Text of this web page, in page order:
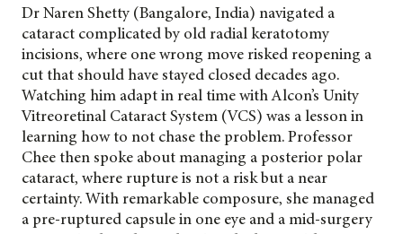
Dr Naren Shetty (Bangalore, India) navigated a
cataract complicated by old radial keratotomy
incisions, where one wrong move risked reopening a
cut that should have stayed closed decades ago.
Watching him adapt in real time with Alcon’s Unity
Vitreoretinal Cataract System (VCS) was a lesson in
learning how to not chase the problem. Professor
Chee then spoke about managing a posterior polar
cataract, where rupture is not a risk but a near
certainty. With remarkable composure, she managed
a pre-ruptured capsule in one eye and a mid-surgery